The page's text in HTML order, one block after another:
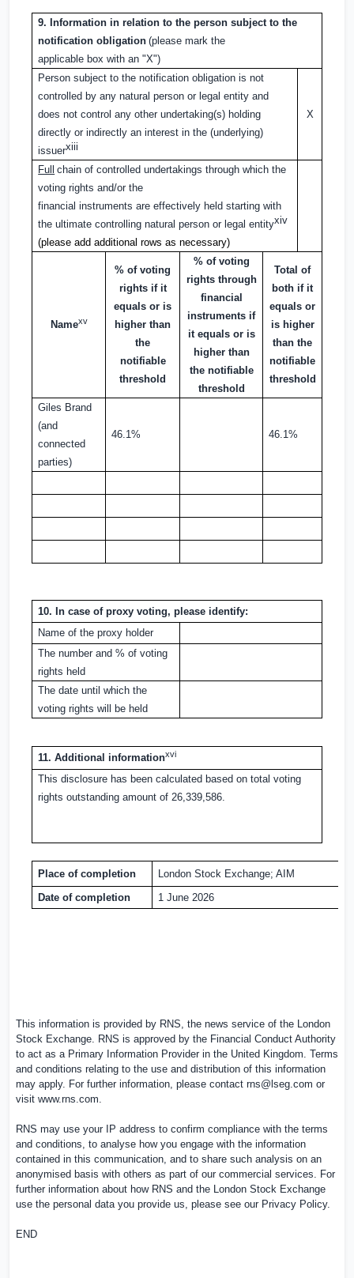
9. Information in relation to the person subject to the
notification obligation (please mark the
applicable box with an "X")
Person subject to the notification obligation is not
controlled by any natural person or legal entity and
does not control any other undertaking(s) holding
directly or indirectly an interest in the (underlying)
issuerxiii
X
Full
chain of controlled undertakings through which the
voting rights and/or the
financial instruments are effectively held starting with
the ultimate controlling natural person or legal entityxiv
(please add additional rows as necessary)
Namexv
% of voting
rights if it
equals or is
higher than
the
notifiable
threshold
% of voting
rights through
financial
instruments if
it equals or is
higher than
the notifiable
threshold
Total of
both if it
equals or
is higher
than the
notifiable
threshold
Giles Brand
(and
connected
parties)
46.1% 46.1%
10. In case of proxy voting, please identify:
Name of the proxy holder
The number and % of voting
rights held
The date until which the
voting rights will be held
11. Additional informationxvi
This disclosure has been calculated based on total voting
rights outstanding amount of 26,339,586.
Place of completion
London Stock Exchange; AIM
Date of completion
1 June 2026
This information is provided by RNS, the news service of the London
Stock Exchange. RNS is approved by the Financial Conduct Authority
to act as a Primary Information Provider in the United Kingdom. Terms
and conditions relating to the use and distribution of this information
may apply. For further information, please contact rns@lseg.com or
visit www.rns.com.
RNS may use your IP address to confirm compliance with the terms
and conditions, to analyse how you engage with the information
contained in this communication, and to share such analysis on an
anonymised basis with others as part of our commercial services. For
further information about how RNS and the London Stock Exchange
use the personal data you provide us, please see our Privacy Policy.
END